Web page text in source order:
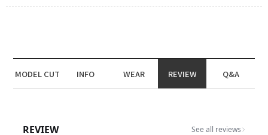
MODEL CUT INFO WEAR REVIEW Q&A